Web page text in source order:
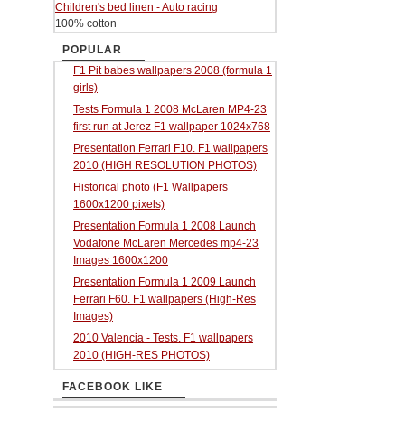
Children's bed linen - Auto racing
100% cotton
POPULAR
F1 Pit babes wallpapers 2008 (formula 1
girls)
Tests Formula 1 2008 McLaren MP4-23
first run at Jerez F1 wallpaper 1024x768
Presentation Ferrari F10. F1 wallpapers
2010 (HIGH RESOLUTION PHOTOS)
Historical photo (F1 Wallpapers
1600x1200 pixels)
Presentation Formula 1 2008 Launch
Vodafone McLaren Mercedes mp4-23
Images 1600x1200
Presentation Formula 1 2009 Launch
Ferrari F60. F1 wallpapers (High-Res
Images)
2010 Valencia - Tests. F1 wallpapers
2010 (HIGH-RES PHOTOS)
FACEBOOK LIKE